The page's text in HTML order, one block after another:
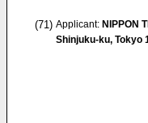
(71) Applicant: NIPPON
Shinjuku-ku, Tokyo